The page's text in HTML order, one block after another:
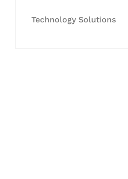
Technology Solutions